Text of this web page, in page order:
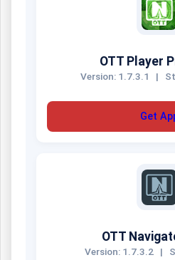
OTT Player
Version: 1.7.3.1 |
Get
OTT
Version: 1.7.3.2 |